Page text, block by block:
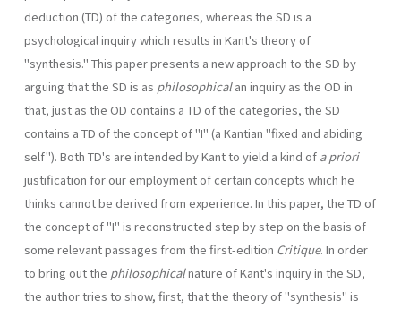
deduction (TD) of the categories, whereas the SD is a
psychological inquiry which results in Kant's theory of
"synthesis." This paper presents a new approach to the SD by
arguing that the SD is as philosophicalan inquiry as the OD in
that, just as the OD contains a TD of the categories, the SD
contains a TD of the concept of "I" (a Kantian "fixed and abiding
self"). Both TD's are intended by Kant to yield a kind of a priori
justification for our employment of certain concepts which he
thinks cannot be derived from experience. In this paper, the TD of
the concept of "I" is reconstructed step by step on the basis of
some relevant passages from the first-edition Critique. In order
to bring out the philoso­phicalnature of Kant's inquiry in the SD,
the author tries to show, first, that the theory of "synthesis" is